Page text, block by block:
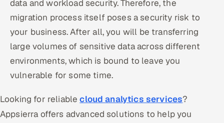
data and workload security. Therefore, the
migration process itself poses a security risk to
your business. After all, you will be transferring
large volumes of sensitive data across different
environments, which is bound to leave you
vulnerable for some time.
Looking for reliablecloud analytics services?
Appsierra offers advanced solutions to help you